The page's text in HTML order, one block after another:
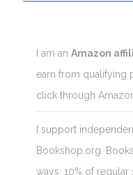
I am anAmazon
earn from qualifying
click through
I support
Bookshop.org.
ways: 10% of